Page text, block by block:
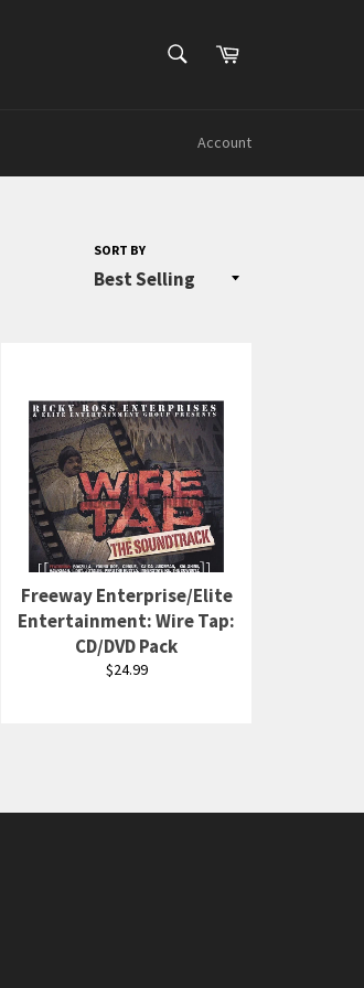
SEARCHCart
Account
SORT BY
Freeway Enterprise/Elite
Entertainment: Wire Tap:
CD/DVD Pack
Regular
$24.99